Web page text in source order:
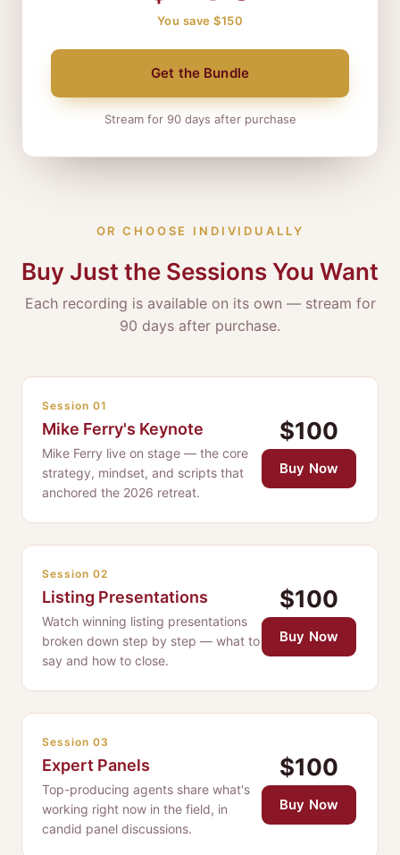
You save $150
Get the Bundle
Stream for 90 days after purchase
OR CHOOSE INDIVIDUALLY
Buy Just the Sessions You Want
Each recording is available on its own — stream for
90 days after purchase.
Session 01
Mike Ferry's Keynote
Mike Ferry live on stage — the core
strategy, mindset, and scripts that
anchored the 2026 retreat.
$100
Buy Now
Session 02
Listing Presentations
Watch winning listing presentations
broken down step by step — what to
say and how to close.
$100
Buy Now
Session 03
Expert Panels
Top-producing agents share what's
working right now in the field, in
candid panel discussions.
$100
Buy Now